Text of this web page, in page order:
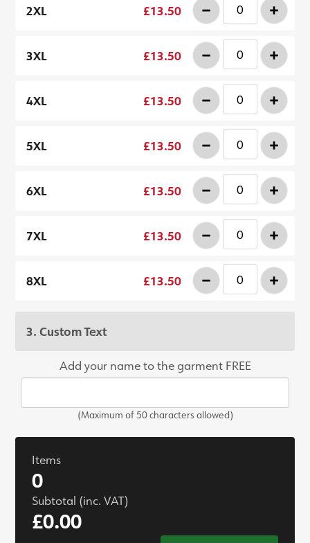
2XL £13.50 - +
3XL £13.50 - +
4XL £13.50 - +
5XL £13.50 - +
6XL £13.50 - +
7XL £13.50 - +
8XL £13.50 - +
3. Custom Text
Add your name to the garment FREE
(Maximum of 50 characters allowed)
Items
0
Subtotal (inc. VAT)
£0.00